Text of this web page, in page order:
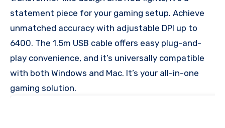
statement piece for your gaming setup. Achieve
unmatched accuracy with adjustable DPI up to
6400. The 1.5m USB cable offers easy plug-and-
play convenience, and it’s universally compatible
with both Windows and Mac. It’s your all-in-one
gaming solution.